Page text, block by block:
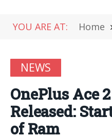
YOU ARE AT: Home
NEWS
OnePlus Ace
Released:
of Ram